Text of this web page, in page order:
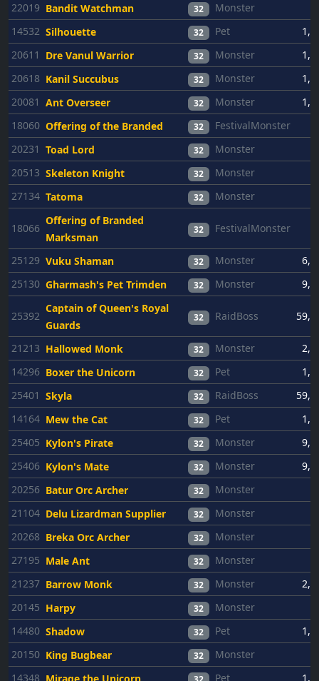
22019 Bandit Watchman 32 Monster
14532 Silhouette 32 Pet
20611
Dre Vanul Warrior 32 Monster
20618 Kanil Succubus 32 Monster
20081 Ant Overseer 32 Monster
18060 Offering of the Branded 32 FestivalMonster
20231 Toad Lord 32 Monster
20513 Skeleton Knight 32 Monster
27134 Tatoma 32 Monster
18066
Offering of Branded
Marksman
32 FestivalMonster
25129 Vuku Shaman 32 Monster
25130 Gharmash's Pet Trimden 32 Monster
25392
Captain of Queen's Royal
Guards
32 RaidBoss
21213 Hallowed Monk 32 Monster
14296 Boxer the Unicorn 32 Pet
25401 Skyla 32 RaidBoss
14164 Mew the Cat 32 Pet
25405 Kylon's Pirate 32 Monster
25406 Kylon's Mate 32 Monster
20256 Batur Orc Archer 32 Monster
21104 Delu Lizardman Supplier 32 Monster
20268 Breka Orc Archer 32 Monster
27195 Male Ant 32 Monster
21237 Barrow Monk 32 Monster
20145 Harpy 32 Monster
14480 Shadow 32 Pet
20150 King Bugbear 32 Monster
14348
Pet